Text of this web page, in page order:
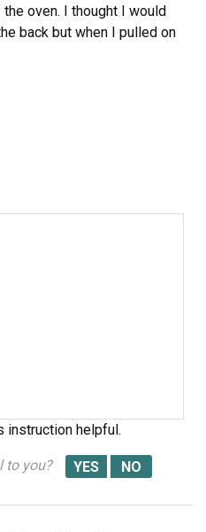
oven. I thought I would
back but when I pulled on
covering the wire ends,
the new ignitor wires and
ceramic ones came with
the new ignitor back into
manifold and replaced
gas back on and tested
than 30 minutes, but my
the door and interior while
part was getting the door
was accomplished after
up beautifully now.
instruction helpful.
to you?